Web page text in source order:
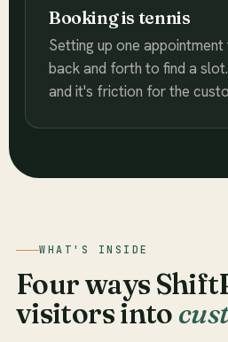
Booking is tennis
Setting up one
back and forth to find a
and it's friction for the
WHAT'S INSIDE
Four ways
visitors into